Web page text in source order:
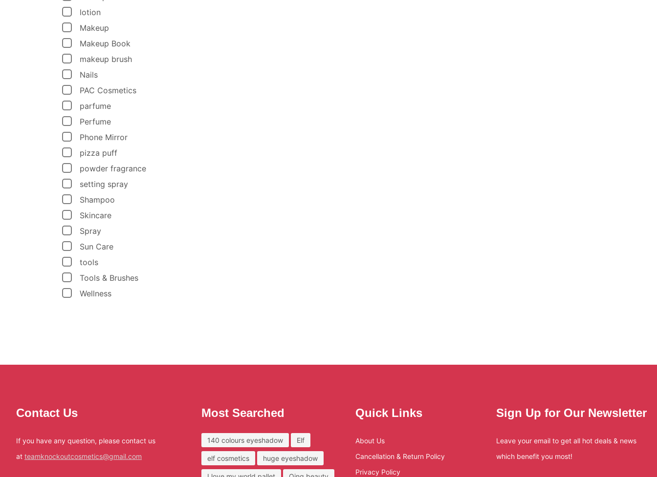
lotion
Makeup
Makeup Book
makeup brush
Nails
PAC Cosmetics
parfume
Perfume
Phone Mirror
pizza puff
powder fragrance
setting spray
Shampoo
Skincare
Spray
Sun Care
tools
Tools & Brushes
Wellness
Contact Us
If you have any question, please contact us
at teamknockoutcosmetics@gmail.com
Most Searched
140 colours eyeshadow Elf
elf cosmetics huge eyeshadow
Quick Links
About Us
Cancellation & Return Policy
Privacy Policy
Sign Up for Our Newsletter
Leave your email to get all hot deals & news
which benefit you most!